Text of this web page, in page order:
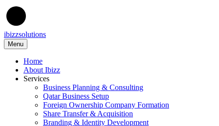
ibizzsolutions
Menu
Home
About Ibizz
Services
Business Planning & Consulting
Qatar Business Setup
Foreign Ownership Company Formation
Share Transfer & Acquisition
Branding & Identity Development